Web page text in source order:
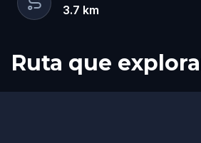
3.7 km
Ruta que
Inicio
Final